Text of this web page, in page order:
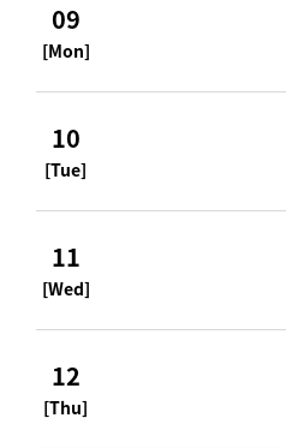
09
[Mon]
10
[Tue]
11
[Wed]
12
[Thu]